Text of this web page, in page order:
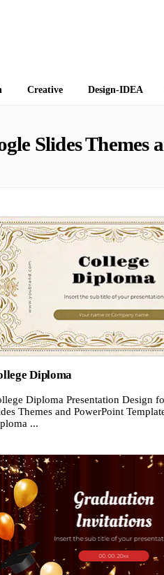
Creative Design-IDEA
Slides Themes
Diploma
Diploma Presentation Design
Themes and PowerPoint
...